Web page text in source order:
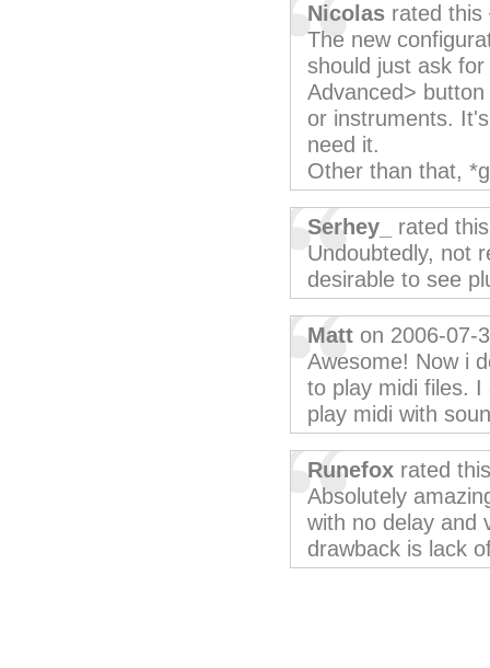
Nicolas rated this
The new
should just ask
Advanced>
or instruments.
need it.
Other than that,
Serhey_
rated
Undoubtedly, not
desirable to see
Matt on 2006-07-
Awesome! Now i
to play midi files.
play midi with
Runefox rated
Absolutely
with no delay and
drawback is lack